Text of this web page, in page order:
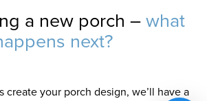
a new porch – what
next?
create your porch design, we’ll have a